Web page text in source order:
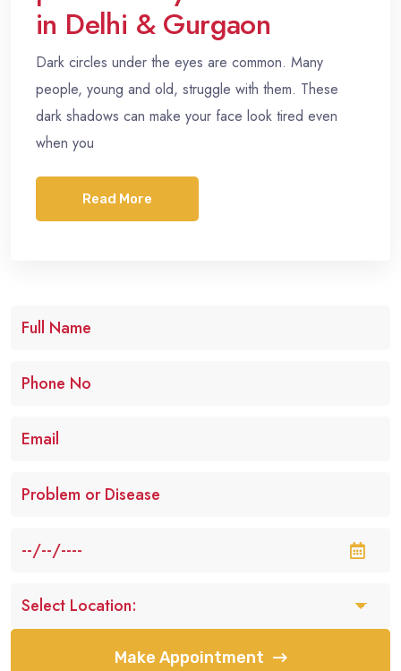
in Delhi & Gurgaon
Dark circles under the eyes are common. Many
people, young and old, struggle with them. These
dark shadows can make your face look tired even
when you
Read More
Make Appointment